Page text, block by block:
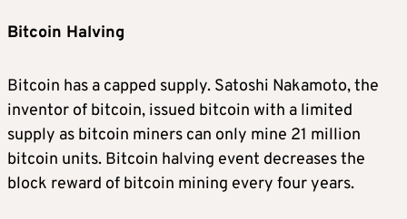
Bitcoin Halving
Bitcoin has a capped supply. Satoshi Nakamoto, the
inventor of bitcoin, issued bitcoin with a limited
supply as bitcoin miners can only mine 21 million
bitcoin units. Bitcoin halving event decreases the
block reward of bitcoin mining every four years.